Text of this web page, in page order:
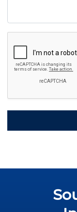
Recaptcha